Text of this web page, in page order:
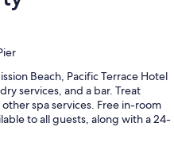
Beach, Pacific Terrace Hotel
services, and a bar. Treat
spa services. Free in-room
to all guests, along with a 24-